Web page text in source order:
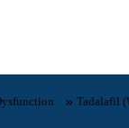
Tadalafil